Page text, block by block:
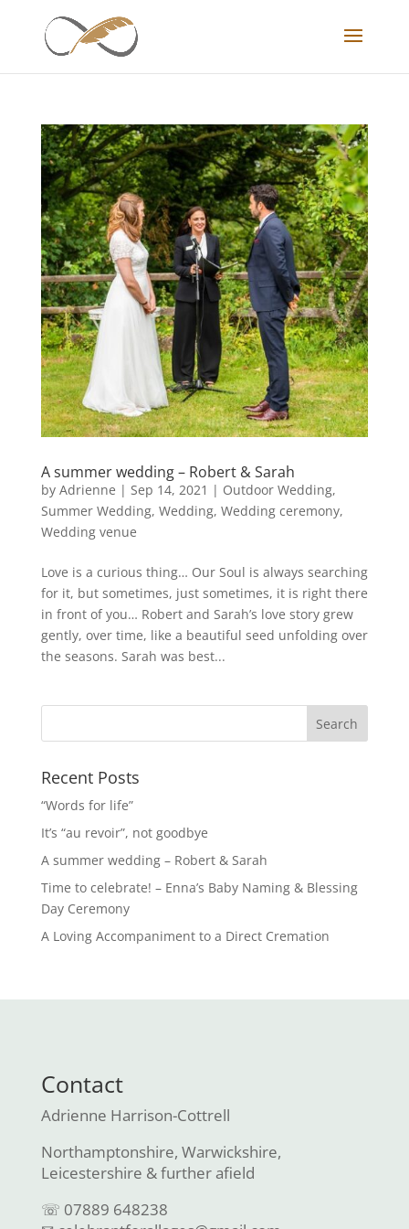
A summer wedding – Robert & Sarah
by Adrienne | Sep 14, 2021 | Outdoor Wedding,
Summer Wedding, Wedding, Wedding ceremony,
Wedding venue
Love is a curious thing… Our Soul is always searching
for it, but sometimes, just sometimes, it is right there
in front of you… Robert and Sarah’s love story grew
gently, over time, like a beautiful seed unfolding over
the seasons. Sarah was best...
Recent Posts
“Words for life”
It’s “au revoir”, not goodbye
A summer wedding – Robert & Sarah
Time to celebrate! – Enna’s Baby Naming & Blessing
Day Ceremony
A Loving Accompaniment to a Direct Cremation
Contact
Adrienne Harrison-Cottrell
Northamptonshire, Warwickshire,
Leicestershire & further afield
☏ 07889 648238